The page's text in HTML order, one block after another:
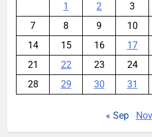
1
2 3
7
8 9 10
14
15 16 17
21
22 23 24
28
29 30 31
« Sep